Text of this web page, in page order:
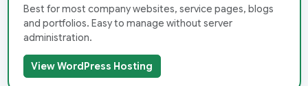
Best for most company websites, service pages, blogs
and portfolios. Easy to manage without server
administration.
View WordPress Hosting